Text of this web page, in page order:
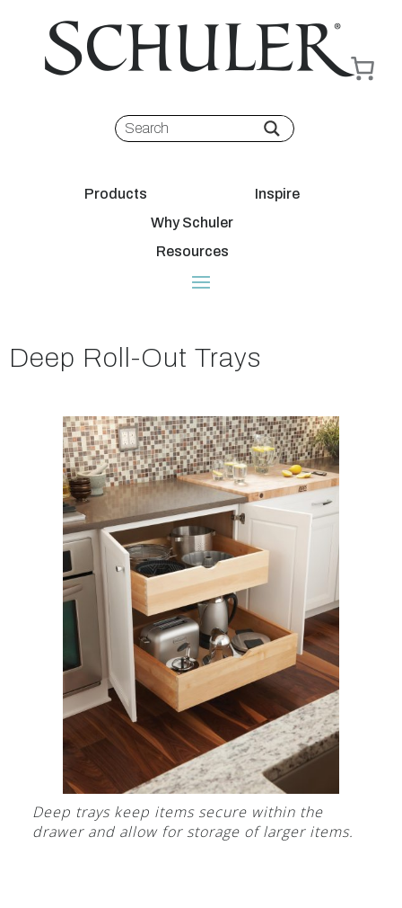
Products
Inspire
Why Schuler
Resources
Deep Roll-Out Trays
Deep trays keep items secure within the
drawer and allow for storage of larger items.